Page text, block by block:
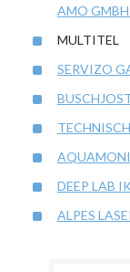
AMO
MULTITEL
SERVIZO
DEEP LAB
ALPES